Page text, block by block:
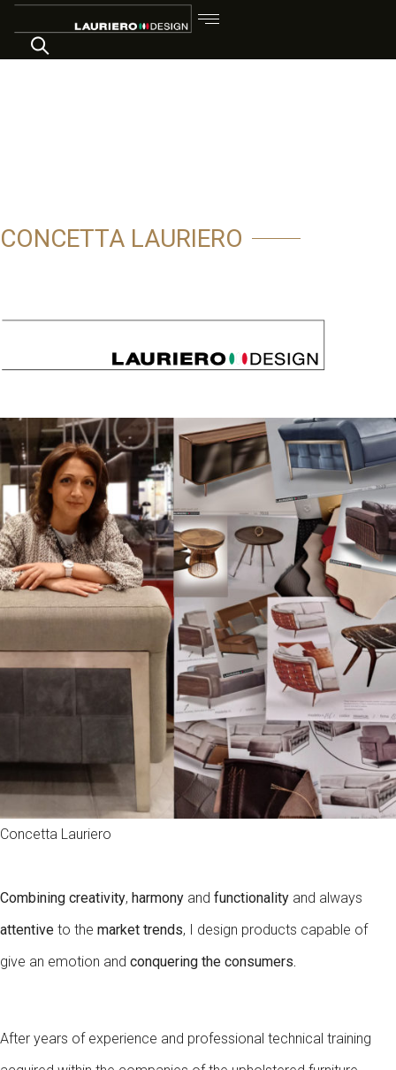
CONCETTA LAURIERO
Concetta Lauriero
Combining creativity, harmony and functionality and always
attentive to the market trends, I design products capable of
give an emotion and conquering the consumers.
After years of experience and professional technical training